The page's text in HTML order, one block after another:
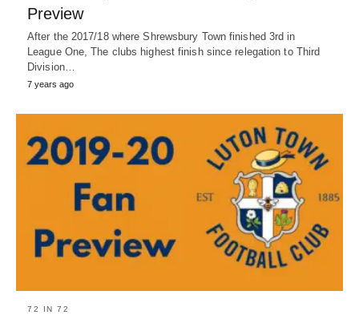
Preview
After the 2017/18 where Shrewsbury Town finished 3rd in
League One, The clubs highest finish since relegation to Third
Division…
7 years ago
72 IN 72